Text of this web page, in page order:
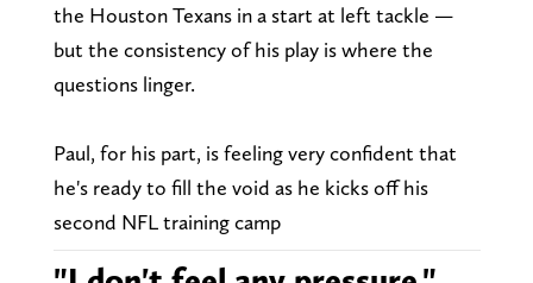
the Houston Texans in a start at left tackle —
but the consistency of his play is where the
questions linger.
Paul, for his part, is feeling very confident that
he's ready to fill the void as he kicks off his
second NFL training camp